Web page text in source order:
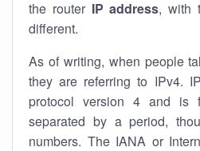
the router IP address, with
different.
As of writing, when people
they are referring to IPv4.
protocol version 4 and is
separated by a period,
numbers. The IANA or